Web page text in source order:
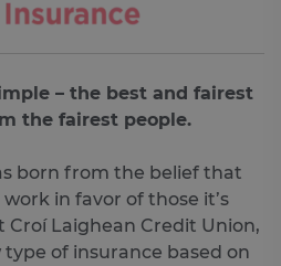
– the best and fairest
the fairest people.
born from the belief that
in favor of those it’s
Croí Laighean Credit Union,
type of insurance based on